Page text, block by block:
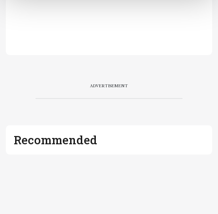
ADVERTISEMENT
Recommended